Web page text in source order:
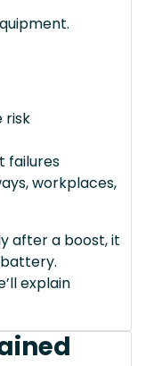
risk
failures
workplaces,
after a boost, it
explain